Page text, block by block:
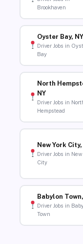
Brookhaven
Oyster Bay, NY
Driver Jobs in
Bay
North
NY
Driver Jobs in
Hempstead
New York City,
Driver Jobs in New
City
Babylon
Driver Jobs in
Town